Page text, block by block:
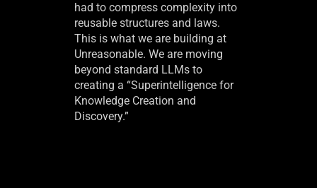
had to compress complexity into
reusable structures and laws.
This is what we are building at
Unreasonable. We are moving
beyond standard LLMs to
creating a “Superintelligence for
Knowledge Creation and
Discovery.”